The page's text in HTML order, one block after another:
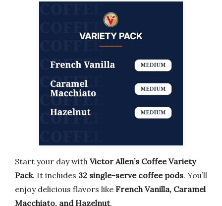
Start your day with Victor Allen’s Coffee Variety
Pack. It includes 32 single-serve coffee pods. You’ll
enjoy delicious flavors like French Vanilla, Caramel
Macchiato, and Hazelnut.